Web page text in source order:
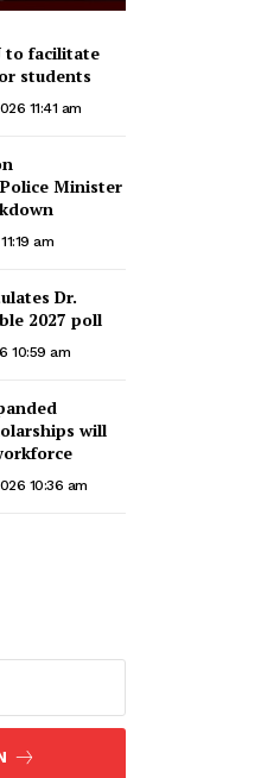
to facilitate
students
11:41 am
Minister
am
Dr.
2027 poll
10:59 am
will
10:36 am